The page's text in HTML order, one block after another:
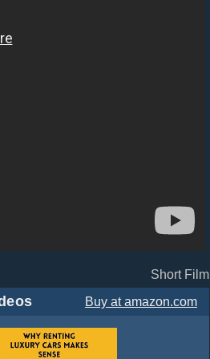
Short Film
Buyat amazon.com